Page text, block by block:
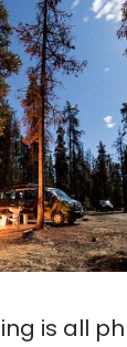
is all